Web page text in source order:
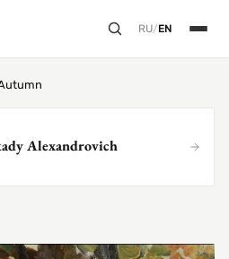
RU/EN
Alexandrovich